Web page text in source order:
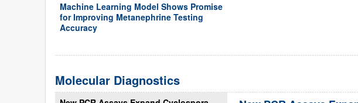
Machine Learning Model Shows Promise
for Improving Metanephrine Testing
Accuracy
Molecular Diagnostics